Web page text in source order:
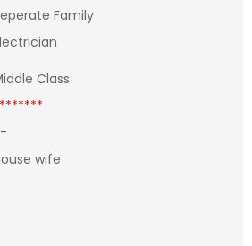
Family
Class
wife